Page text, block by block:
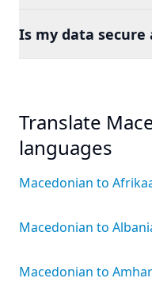
Is my data secure
Translate
languages
Macedonian to
Macedonian to
Macedonian to